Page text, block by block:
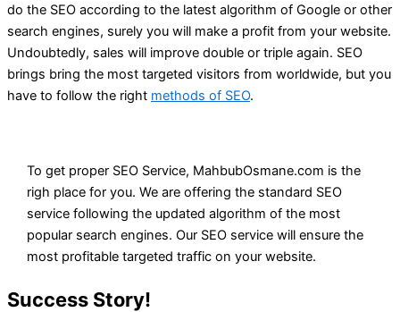
do the SEO according to the latest algorithm of Google or other
search engines, surely you will make a profit from your website.
Undoubtedly, sales will improve double or triple again. SEO
brings bring the most targeted visitors from worldwide, but you
have to follow the right methods of SEO.
To get proper SEO Service, MahbubOsmane.com is the
righ place for you. We are offering the standard SEO
service following the updated algorithm of the most
popular search engines. Our SEO service will ensure the
most profitable targeted traffic on your website.
Success Story!